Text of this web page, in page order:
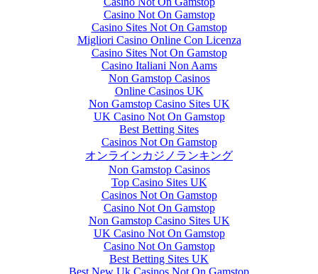
Casino Not On Gamstop
Casino Sites Not On Gamstop
Migliori Casino Online Con Licenza
Casino Sites Not On Gamstop
Casino Italiani Non Aams
Non Gamstop Casinos
Online Casinos UK
Non Gamstop Casino Sites UK
UK Casino Not On Gamstop
Best Betting Sites
Casinos Not On Gamstop
オンラインカジノランキング
Non Gamstop Casinos
Top Casino Sites UK
Casinos Not On Gamstop
Casino Not On Gamstop
Non Gamstop Casino Sites UK
UK Casino Not On Gamstop
Casino Not On Gamstop
Best Betting Sites UK